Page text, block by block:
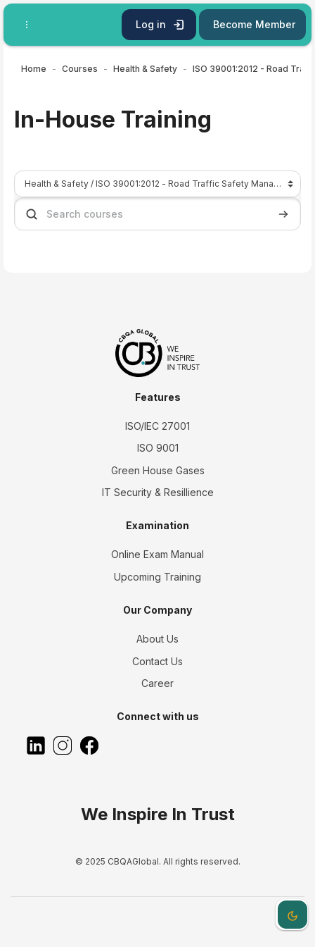
Skip to main content
Dark
Log in Become Member
Home Courses Health & Safety
In-House Training
Course categories
Search courses
Features
ISO/IEC 27001
ISO 9001
Green House Gases
IT Security & Resillience
Examination
Online Exam Manual
Upcoming Training
Our Company
About Us
Contact Us
Career
Connect with us
We Inspire In Trust
© 2025 CBQAGlobal. All rights reserved.